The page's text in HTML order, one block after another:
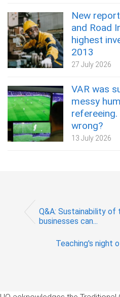
New
and Road
highest
2013
27 July 2026
VAR was
messy
wrong?
13 July 2026
Q&A: Sustainability
businesses can...
Teaching's night